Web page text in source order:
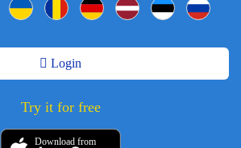
Login
Try it for free
Download from